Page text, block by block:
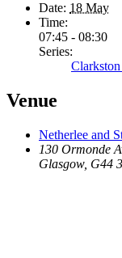
Date: 18 May
Time:
07:45 - 08:30
Series:
Venue
Netherlee and
130 Ormonde
Glasgow, G44